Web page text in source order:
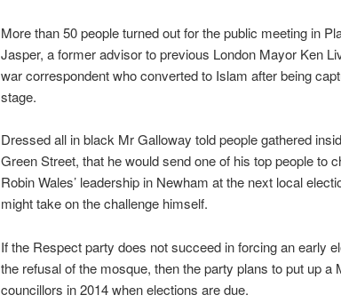
More than 50 people turned out for the public meeting in
Jasper, a former advisor to previous London Mayor Ken
war correspondent who converted to Islam after being
stage.
Dressed all in black Mr Galloway told people gathered
Green Street, that he would send one of his top people to
Robin Wales’ leadership in Newham at the next local
might take on the challenge himself.
If the Respect party does not succeed in forcing an early
the refusal of the mosque, then the party plans to put up a
councillors in 2014 when elections are due.